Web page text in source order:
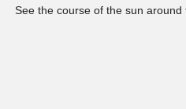
See the course of the sun around